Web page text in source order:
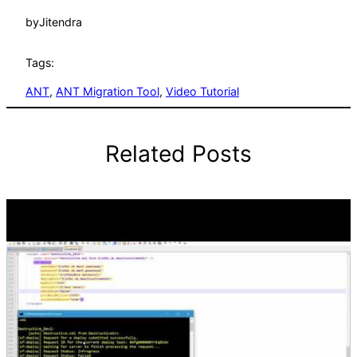
byJitendra
Tags:
ANT, ANT Migration Tool, Video Tutorial
Related Posts